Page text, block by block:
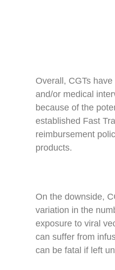
Overall, CGTs
and/or medical
because of the
established Fast
reimbursement
products.
On the downside,
variation in the
exposure to viral
can suffer from
can be fatal if left